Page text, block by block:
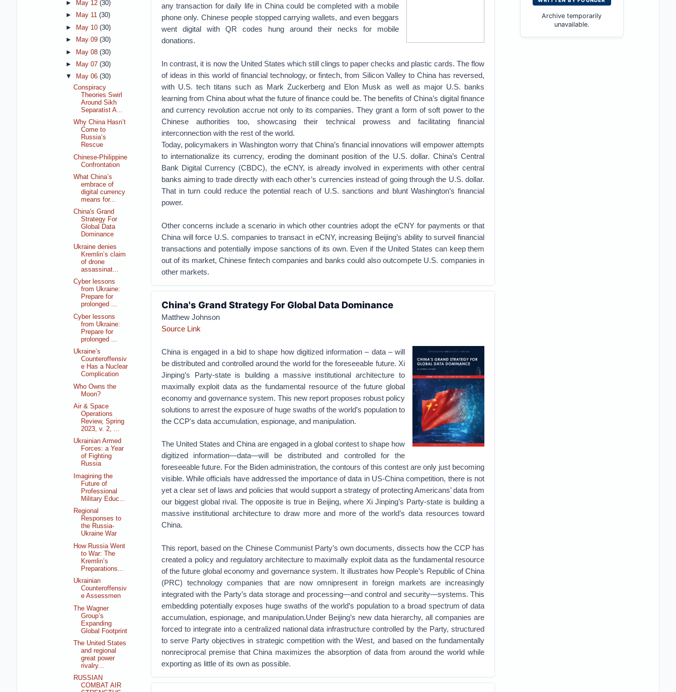
any transaction for daily life in China could be completed with a mobile
phone only. Chinese people stopped carrying wallets, and even beggars
went digital with QR codes hung around their necks for mobile
donations.
In contrast, it is now the United States which still clings to paper checks and plastic cards. The flow
of ideas in this world of financial technology, or fintech, from Silicon Valley to China has reversed,
with U.S. tech titans such as Mark Zuckerberg and Elon Musk as well as major U.S. banks
learning from China about what the future of finance could be. The benefits of China’s digital finance
and currency revolution accrue not only to its companies. They grant a form of soft power to the
Chinese authorities too, showcasing their technical prowess and facilitating financial
interconnection with the rest of the world.
Today, policymakers in Washington worry that China’s financial innovations will empower attempts
to internationalize its currency, eroding the dominant position of the U.S. dollar. China’s Central
Bank Digital Currency (CBDC), the eCNY, is already involved in experiments with other central
banks aiming to trade directly with each other’s currencies instead of going through the U.S. dollar.
That in turn could reduce the potential reach of U.S. sanctions and blunt Washington’s financial
power.
Other concerns include a scenario in which other countries adopt the eCNY for payments or that
China will force U.S. companies to transact in eCNY, increasing Beijing’s ability to surveil financial
transactions and potentially impose sanctions of its own. Even if the United States can keep them
out of its market, Chinese fintech companies and banks could also outcompete U.S. companies in
other markets.
China's Grand Strategy For Global Data Dominance
Matthew Johnson
Source Link
China is engaged in a bid to shape how digitized information – data – will
be distributed and controlled around the world for the foreseeable future. Xi
Jinping’s Party-state is building a massive institutional architecture to
maximally exploit data as the fundamental resource of the future global
economy and governance system. This new report proposes robust policy
solutions to arrest the exposure of huge swaths of the world’s population to
the CCP's data accumulation, espionage, and manipulation.
The United States and China are engaged in a global contest to shape how
digitized information—data—will be distributed and controlled for the
foreseeable future. For the Biden administration, the contours of this contest are only just becoming
visible. While officials have addressed the importance of data in US-China competition, there is not
yet a clear set of laws and policies that would support a strategy of protecting Americans’ data from
our biggest global rival. The opposite is true in Beijing, where Xi Jinping’s Party-state is building a
massive institutional architecture to draw more and more of the world’s data resources toward
China.
This report, based on the Chinese Communist Party’s own documents, dissects how the CCP has
created a policy and regulatory architecture to maximally exploit data as the fundamental resource
of the future global economy and governance system. It illustrates how People’s Republic of China
(PRC) technology companies that are now omnipresent in foreign markets are increasingly
integrated with the Party’s data storage and processing—and control and security—systems. This
embedding potentially exposes huge swaths of the world’s population to a broad spectrum of data
accumulation, espionage, and manipulation.Under Beijing’s new data hierarchy, all companies are
forced to integrate into a centralized national data infrastructure controlled by the Party, structured
to serve Party objectives in strategic competition with the West, and based on the fundamentally
nonreciprocal premise that China maximizes the absorption of data from around the world while
exporting as little of its own as possible.
►
May 12 (30)
►
May 11 (30)
►
May 10 (30)
►
May 09 (30)
►
May 08 (30)
►
May 07 (30)
▼
May 06 (30)
Conspiracy
Theories Swirl
Around Sikh
Separatist A...
Why China Hasn’t
Come to
Russia’s
Rescue
Chinese-Philippine
Confrontation
What China’s
embrace of
digital currency
means for...
China's Grand
Strategy For
Global Data
Dominance
Ukraine denies
Kremlin’s claim
of drone
assassinat...
Cyber lessons
from Ukraine:
Prepare for
prolonged ...
Cyber lessons
from Ukraine:
Prepare for
prolonged ...
Ukraine’s
Counteroffensiv
e Has a Nuclear
Complication
Who Owns the
Moon?
Air & Space
Operations
Review, Spring
2023, v. 2, ...
Ukrainian Armed
Forces: a Year
of Fighting
Russia
Imagining the
Future of
Professional
Military Educ...
Regional
Responses to
the Russia-
Ukraine War
How Russia Went
to War: The
Kremlin’s
Preparations...
Ukrainian
Counteroffensiv
e Assessmen
The Wagner
Group’s
Expanding
Global Footprint
The United States
and regional
great power
rivalry...
RUSSIAN
COMBAT AIR
Archive temporarily
unavailable.